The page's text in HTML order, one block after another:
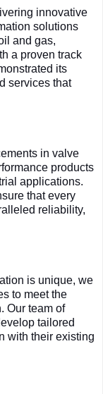
innovative
solutions
and gas,
a proven track
its
services that
in valve
products
applications.
that every
reliability,
is unique, we
to meet the
Our team of
tailored
with their existing